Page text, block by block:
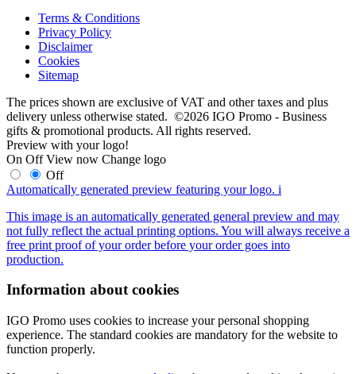
Terms & Conditions
Privacy Policy
Disclaimer
Cookies
Sitemap
The prices shown are exclusive of VAT and other taxes and plus
delivery unless otherwise stated. ©2026 IGO Promo - Business
gifts & promotional products. All rights reserved.
Preview with your logo!
On Off View now Change logo
Off
Automatically generated preview featuring your logo. i
This image is an automatically generated general preview and may
not fully reflect the actual printing options. You will always receive a
free print proof of your order before your order goes into
production.
Information about cookies
IGO Promo uses cookies to increase your personal shopping
experience. The standard cookies are mandatory for the website to
function properly.